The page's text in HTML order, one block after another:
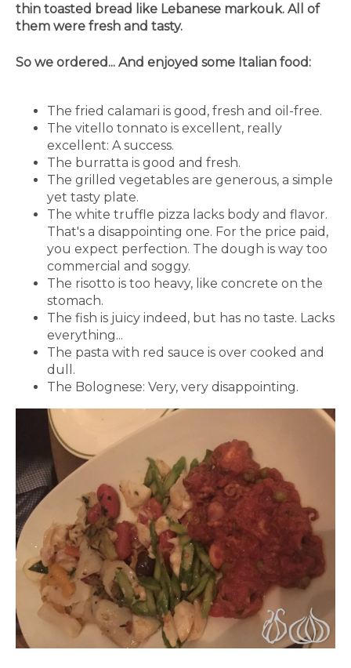
thin toasted bread like Lebanese markouk. All of
them were fresh and tasty.
So we ordered... And enjoyed some Italian food:
The fried calamari is good, fresh and oil-free.
The vitello tonnato is excellent, really
excellent: A success.
The burratta is good and fresh.
The grilled vegetables are generous, a simple
yet tasty plate.
The white truffle pizza lacks body and flavor.
That's a disappointing one. For the price paid,
you expect perfection. The dough is way too
commercial and soggy.
The risotto is too heavy, like concrete on the
stomach.
The fish is juicy indeed, but has no taste. Lacks
everything...
The pasta with red sauce is over cooked and
dull.
The Bolognese: Very, very disappointing.